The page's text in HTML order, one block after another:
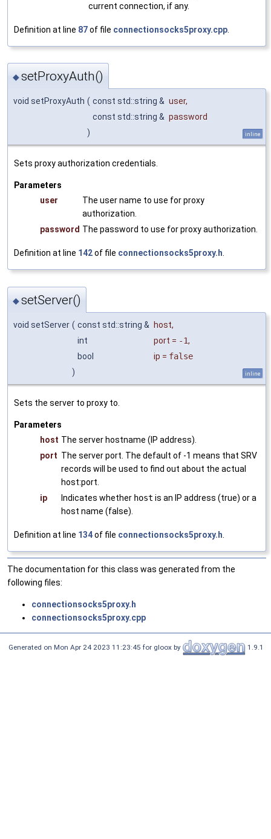
current connection, if any.
Definition at line 87of file connectionsocks5proxy.cpp
◆setProxyAuth()
void setProxyAuth ( const std::string & user,
const std::string & password
)
inline
Sets proxy authorization credentials.
Parameters
user
The user name to use for proxy
authorization.
password The password to use for proxy authorization.
Definition at line 142of file connectionsocks5proxy.h.
◆setServer()
void setServer ( const std::string & host,
int
port = -1,
bool
ip = false
)
inline
Sets the server to proxy to.
Parameters
host The server hostname (IP address).
port The server port. The default of -1 means that SRV
records will be used to find out about the actual
host:port.
ip
Indicates whether host is an IP address (true) or a
host name (false).
Definition at line 134of file connectionsocks5proxy.h
The documentation for this class was generated from the
following files:
connectionsocks5proxy.h
connectionsocks5proxy.cpp
Generated on Mon Apr 24 2023 11:23:45 for gloox by 1.9.1